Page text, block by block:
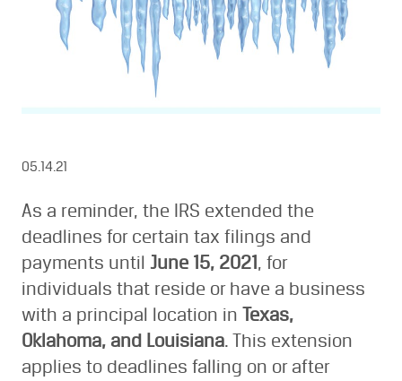
05.14.21
As a reminder, the IRS extended the
deadlines for certain tax filings and
payments until June 15, 2021, for
individuals that reside or have a business
with a principal location in Texas,
Oklahoma, and Louisiana. This extension
applies to deadlines falling on or after